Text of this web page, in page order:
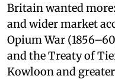
Britain wanted
and wider market
Opium War
and the Treaty of
Kowloon and